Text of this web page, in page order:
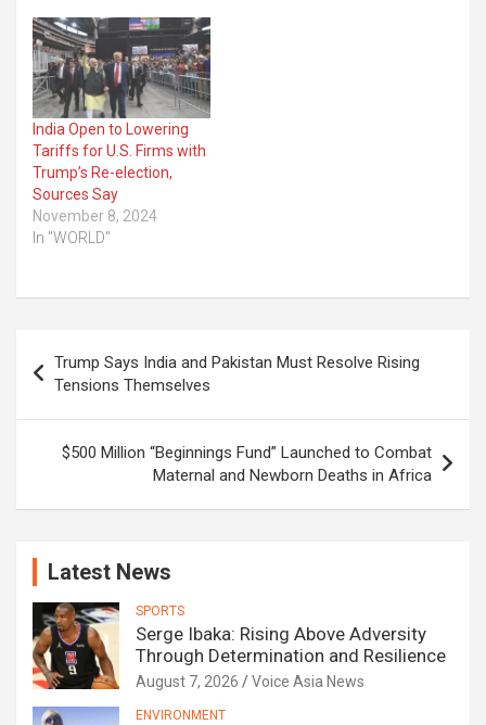
India Open to Lowering
Tariffs for U.S. Firms with
Trump’s Re-election,
Sources Say
November 8, 2024
In "WORLD"
navigation
Trump Says India and Pakistan Must Resolve Rising
Tensions Themselves
$500 Million “Beginnings Fund” Launched to Combat
Maternal and Newborn Deaths in Africa
Latest News
SPORTS
Serge Ibaka: Rising Above Adversity
Through Determination and Resilience
August 7, 2026 Voice Asia News
ENVIRONMENT